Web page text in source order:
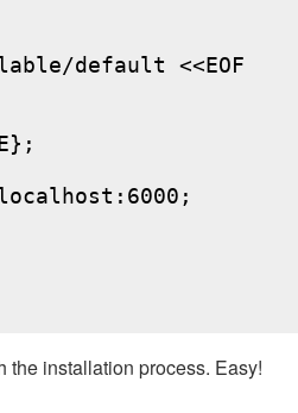
default <<EOF
the installation process. Easy!